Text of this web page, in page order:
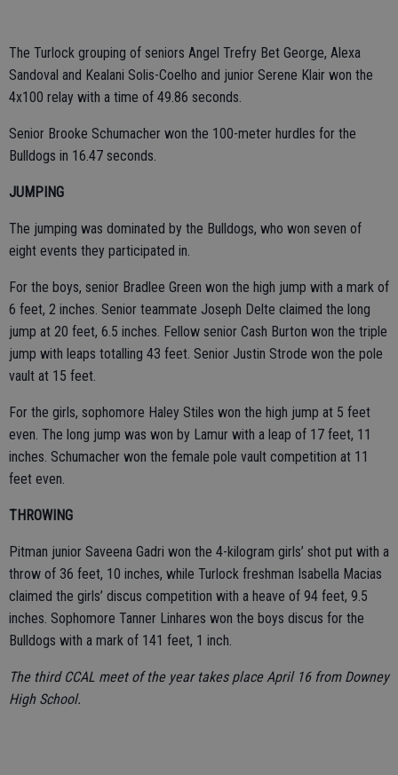
The Turlock grouping of seniors Angel Trefry Bet George, Alexa
Sandoval and Kealani Solis-Coelho and junior Serene Klair won the
4x100 relay with a time of 49.86 seconds.
Senior Brooke Schumacher won the 100-meter hurdles for the
Bulldogs in 16.47 seconds.
JUMPING
The jumping was dominated by the Bulldogs, who won seven of
eight events they participated in.
For the boys, senior Bradlee Green won the high jump with a mark of
6 feet, 2 inches. Senior teammate Joseph Delte claimed the long
jump at 20 feet, 6.5 inches. Fellow senior Cash Burton won the triple
jump with leaps totalling 43 feet. Senior Justin Strode won the pole
vault at 15 feet.
For the girls, sophomore Haley Stiles won the high jump at 5 feet
even. The long jump was won by Lamur with a leap of 17 feet, 11
inches. Schumacher won the female pole vault competition at 11
feet even.
THROWING
Pitman junior Saveena Gadri won the 4-kilogram girls’ shot put with a
throw of 36 feet, 10 inches, while Turlock freshman Isabella Macias
claimed the girls’ discus competition with a heave of 94 feet, 9.5
inches. Sophomore Tanner Linhares won the boys discus for the
Bulldogs with a mark of 141 feet, 1 inch.
The third CCAL meet of the year takes place April 16 from Downey
High School.